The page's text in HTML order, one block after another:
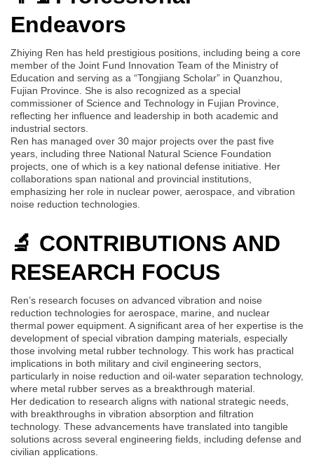
Endeavors
Zhiying Ren has held prestigious positions, including being a core
member of the Joint Fund Innovation Team of the Ministry of
Education and serving as a “Tongjiang Scholar” in Quanzhou,
Fujian Province. She is also recognized as a special
commissioner of Science and Technology in Fujian Province,
reflecting her influence and leadership in both academic and
industrial sectors.
Ren has managed over 30 major projects over the past five
years, including three National Natural Science Foundation
projects, one of which is a key national defense initiative. Her
collaborations span national and provincial institutions,
emphasizing her role in nuclear power, aerospace, and vibration
noise reduction technologies.
🔬 CONTRIBUTIONS AND
RESEARCH FOCUS
Ren’s research focuses on advanced vibration and noise
reduction technologies for aerospace, marine, and nuclear
thermal power equipment. A significant area of her expertise is the
development of special vibration damping materials, especially
those involving metal rubber technology. This work has practical
implications in both military and civil engineering sectors,
particularly in noise reduction and oil-water separation technology,
where metal rubber serves as a breakthrough material.
Her dedication to research aligns with national strategic needs,
with breakthroughs in vibration absorption and filtration
technology. These advancements have translated into tangible
solutions across several engineering fields, including defense and
civilian applications.